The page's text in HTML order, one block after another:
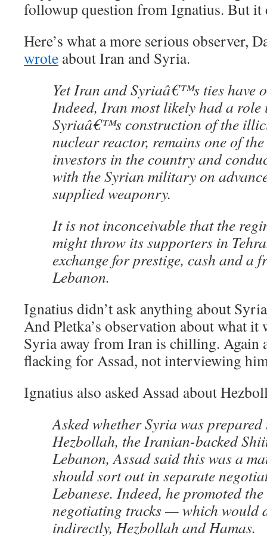
followup question from Ignatius. But it
Here’s what a more serious observer,
wrote about Iran and Syria.
Yet Iran and Syriaâ€™s ties have
Indeed, Iran most likely had a
Syriaâ€™s construction of the
nuclear reactor, remains one of
investors in the country and
with the Syrian military on
supplied weaponry.
It is not inconceivable that the
might throw its supporters in
exchange for prestige, cash and a
Lebanon.
Ignatius didn’t ask anything about
And Pletka’s observation about what it
Syria away from Iran is chilling. Again
flacking for Assad, not interviewing
Ignatius also asked Assad about
Asked whether Syria was
Hezbollah, the Iranian-backed
Lebanon, Assad said this was a
should sort out in separate
Lebanese. Indeed, he promoted
negotiating tracks — which would
indirectly, Hezbollah and Hamas.